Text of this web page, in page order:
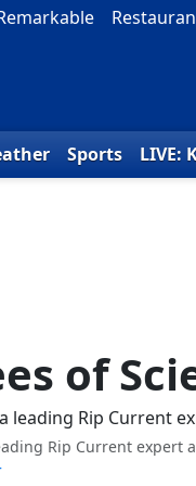
Sports LIVE:
of
Rip Current expert